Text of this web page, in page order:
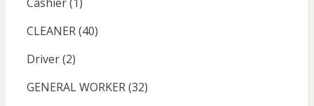
CLEANER(40)
Driver(2)
GENERAL WORKER(32)